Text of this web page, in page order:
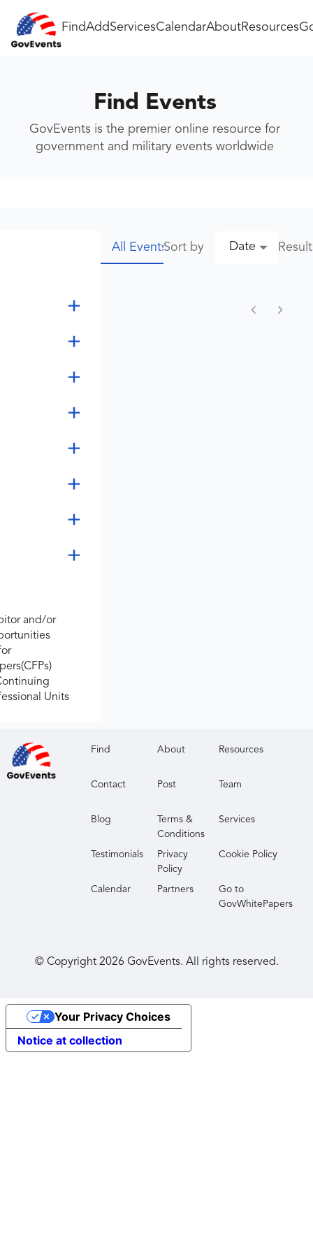
FindAddServicesCalendarAboutResources
Find Events
GovEvents is the premier online resource for
government and military events worldwide
and/or
Units
All EventsSort by Date
Find About Resources
Contact Post Team
Blog
Terms &
Conditions
Services
Testimonials
Privacy
Policy
Cookie Policy
Calendar Partners
Go to
GovWhitePapers
© Copyright 2026 GovEvents. All rights reserved.
Notice at collection
Your Privacy Choices